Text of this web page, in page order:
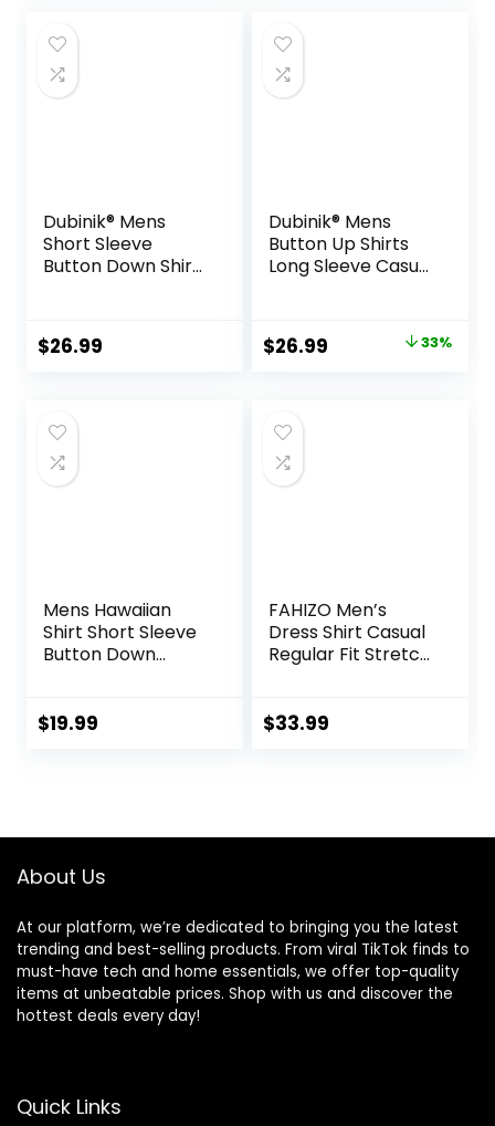
Dubinik® Mens
Short Sleeve
Button Down Shirts
Button-Down
Shirts with Pocket
$26.99
Dubinik® Mens
Button Up Shirts
Long Sleeve Casual
Soft Plaid with
Pocket
Original
$39.99.
$26.99 33%
Mens Hawaiian
Shirt Short Sleeve
Button Down
Summer Beach
$19.99
FAHIZO Men’s
Dress Shirt Casual
Regular Fit Stretch
$33.99
About Us
At our platform, we’re dedicated to bringing you the latest
trending and best-selling products. From viral TikTok finds to
must-have tech and home essentials, we offer top-quality
items at unbeatable prices. Shop with us and discover the
hottest deals every day!
Quick Links